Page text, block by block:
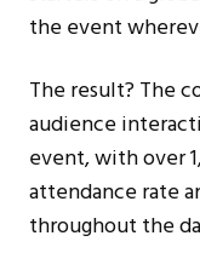
the event
The result? The
audience
event, with over
attendance rate
throughout the